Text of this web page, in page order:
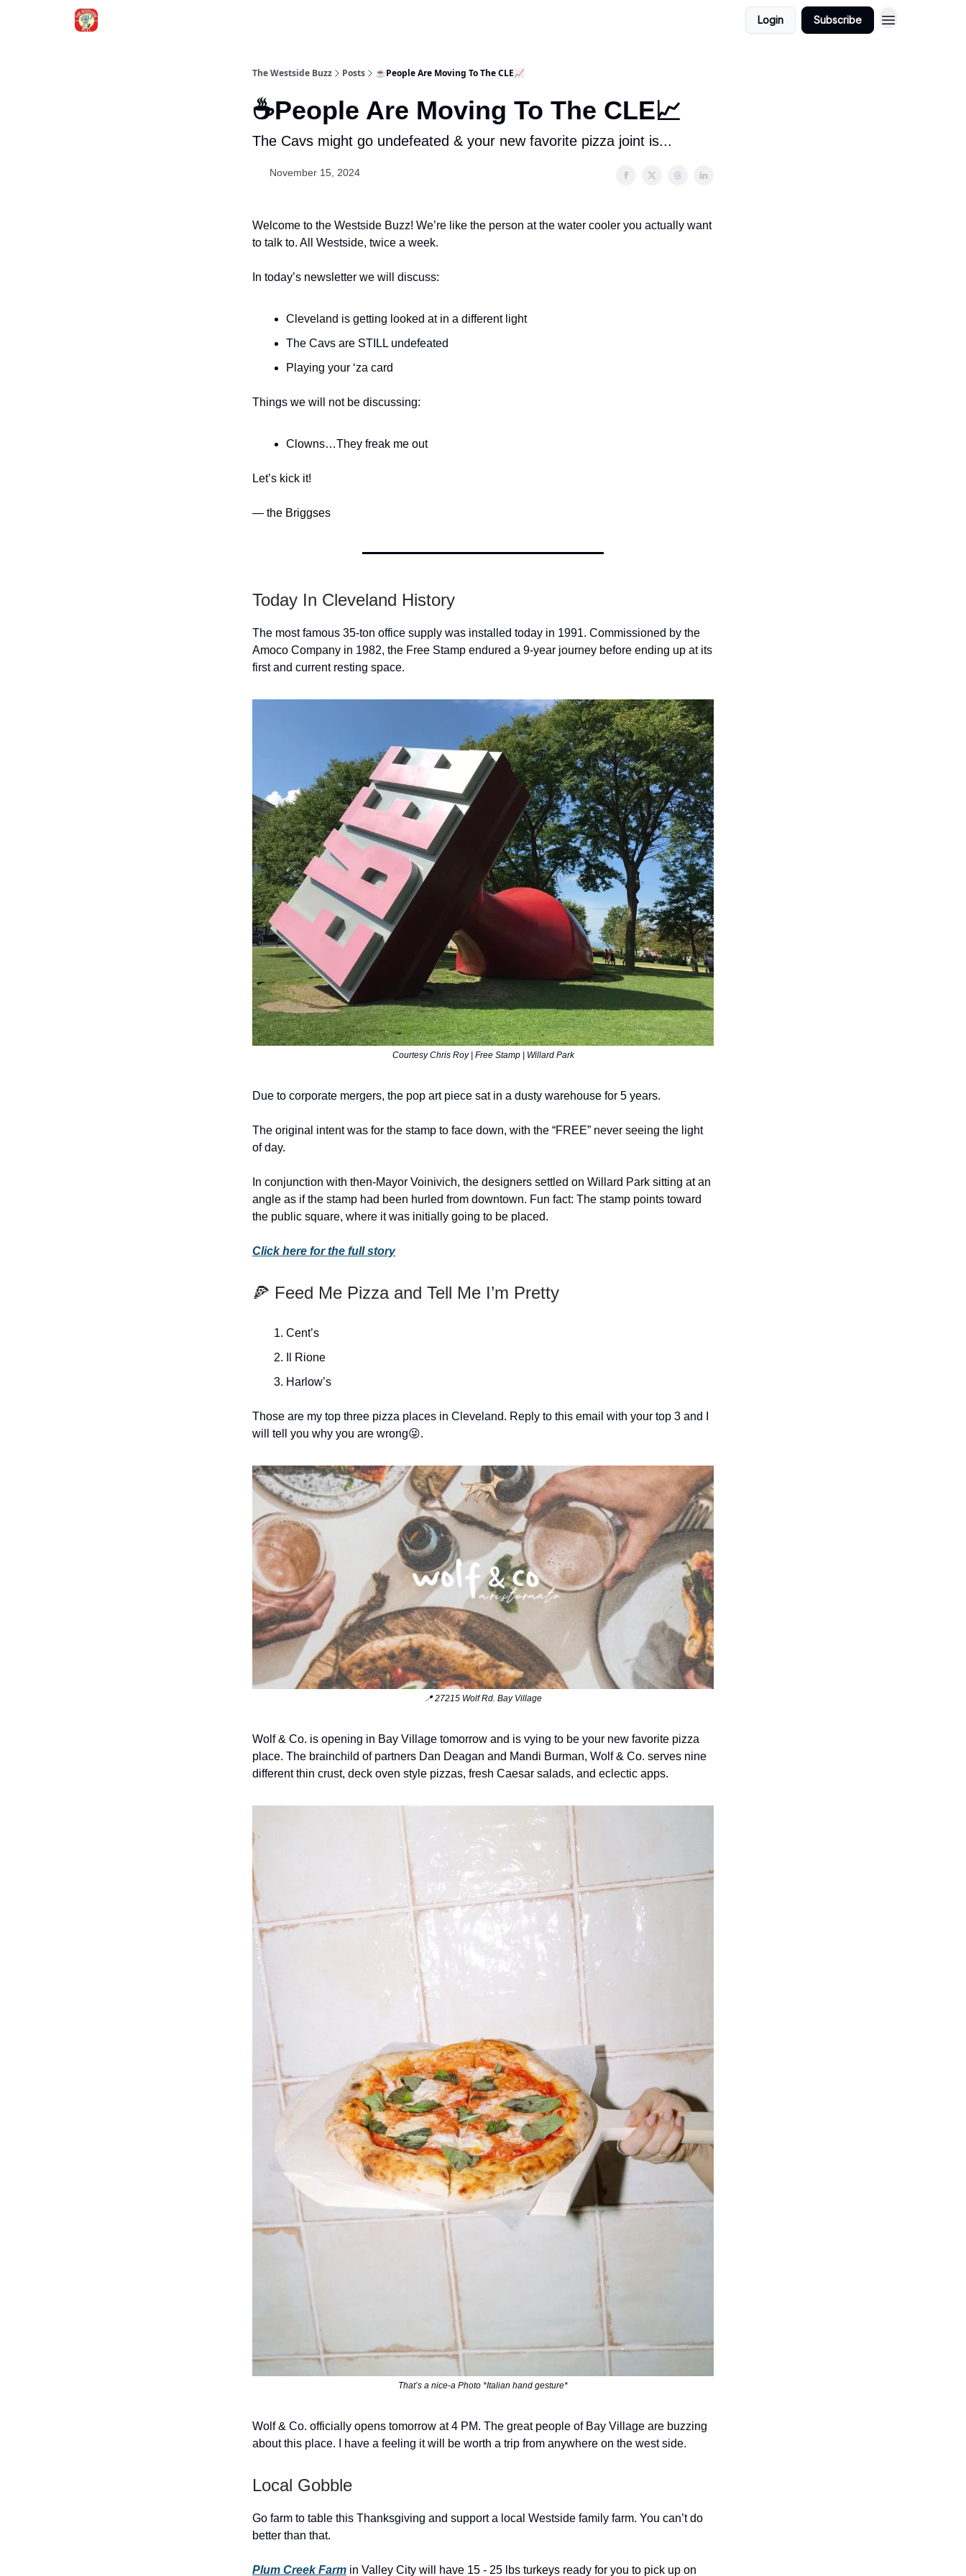
Login Subscribe
The Westside Buzz Posts ☕People Are Moving To The CLE📈
☕People Are Moving To The CLE📈
The Cavs might go undefeated & your new favorite pizza joint is...
November 15, 2024
Welcome to the Westside Buzz! We’re like the person at the water cooler you actually want
to talk to. All Westside, twice a week.
In today’s newsletter we will discuss:
Cleveland is getting looked at in a different light
The Cavs are STILL undefeated
Playing your ‘za card
Things we will not be discussing:
Clowns…They freak me out
Let’s kick it!
— the Briggses
Today In Cleveland History
The most famous 35-ton office supply was installed today in 1991. Commissioned by the
Amoco Company in 1982, the Free Stamp endured a 9-year journey before ending up at its
first and current resting space.
Courtesy Chris Roy | Free Stamp | Willard Park
Due to corporate mergers, the pop art piece sat in a dusty warehouse for 5 years.
The original intent was for the stamp to face down, with the “FREE” never seeing the light
of day.
In conjunction with then-Mayor Voinivich, the designers settled on Willard Park sitting at an
angle as if the stamp had been hurled from downtown. Fun fact: The stamp points toward
the public square, where it was initially going to be placed.
Click here for the full story
🍕 Feed Me Pizza and Tell Me I’m Pretty
Cent’s
Il Rione
Harlow’s
Those are my top three pizza places in Cleveland. Reply to this email with your top 3 and I
will tell you why you are wrong😜.
📍 27215 Wolf Rd. Bay Village
Wolf & Co. is opening in Bay Village tomorrow and is vying to be your new favorite pizza
place. The brainchild of partners Dan Deagan and Mandi Burman, Wolf & Co. serves nine
different thin crust, deck oven style pizzas, fresh Caesar salads, and eclectic apps.
That’s a nice-a Photo *Italian hand gesture*
Wolf & Co. officially opens tomorrow at 4 PM. The great people of Bay Village are buzzing
about this place. I have a feeling it will be worth a trip from anywhere on the west side.
Local Gobble
Go farm to table this Thanksgiving and support a local Westside family farm. You can’t do
better than that.
Plum Creek Farm in Valley City will have 15 - 25 lbs turkeys ready for you to pick up on